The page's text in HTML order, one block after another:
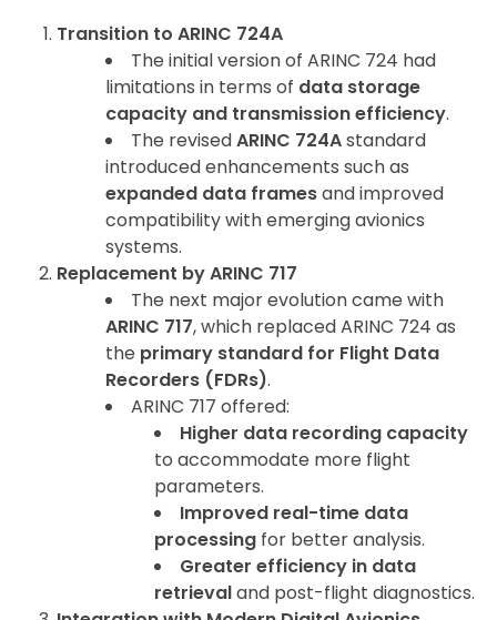
Transition to ARINC 724A
The initial version of ARINC 724 had
limitations in terms of data storage
capacity and transmission efficiency.
The revisedARINC 724Astandard
introduced enhancements such as
expanded data framesand improved
compatibility with emerging avionics
systems.
Replacement by ARINC 717
The next major evolution came with
ARINC 717, which replaced ARINC 724 as
the primary standard for Flight Data
Recorders (FDRs).
ARINC 717 offered:
Higher data recording capacity
to accommodate more flight
parameters.
Improved real-time data
processing for better analysis.
Greater efficiency in data
retrievaland post-flight diagnostics.